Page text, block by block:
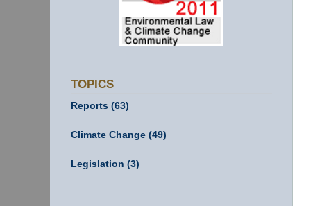
TOPICS
Reports (63)
Climate Change (49)
Legislation (3)